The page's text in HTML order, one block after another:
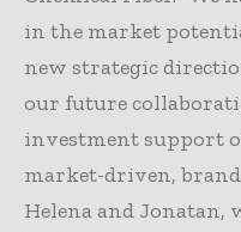
in the market
new strategic
our future
investment support
market-driven,
Helena and Jonatan,